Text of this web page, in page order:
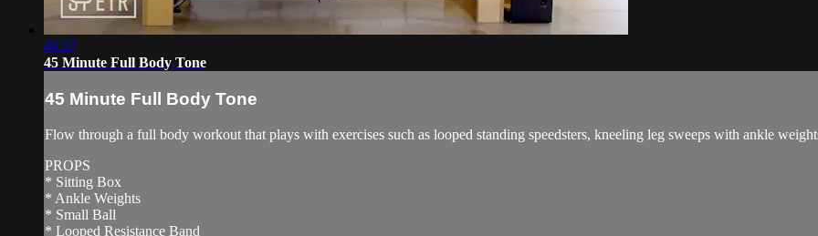
40:37
45 Minute Full Body Tone
45 Minute Full Body Tone
Flow through a full body workout that plays with exercises such as looped standing speedsters, kneeling leg sweeps with ankle
PROPS
* Sitting Box
* Ankle Weights
* Small Ball
* Looped Resistance Band